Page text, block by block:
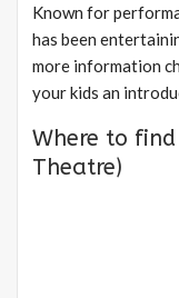
Known for
has been
more information
your kids an
Where to find
Theatre)